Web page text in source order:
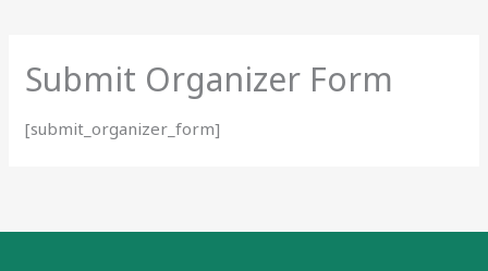
Submit Organizer Form
[submit_organizer_form]